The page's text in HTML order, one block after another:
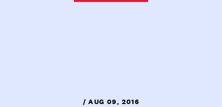
/ AUG 09, 2016